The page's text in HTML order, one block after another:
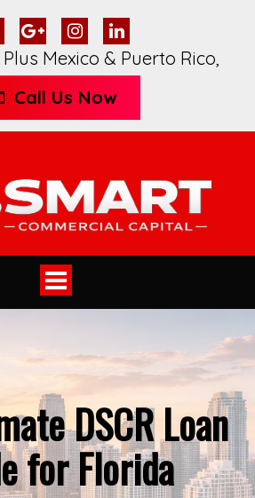
Mexico & Puerto Rico,
Call Us Now
Toggle
navigation
DSCR Loan
for Florida